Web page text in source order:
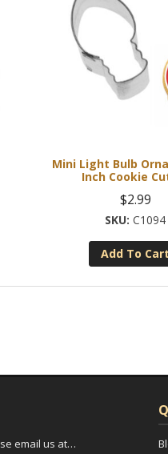
Mini Light Bulb
Inch Cookie
$2.99
C1094
Add To Cart
email us at…